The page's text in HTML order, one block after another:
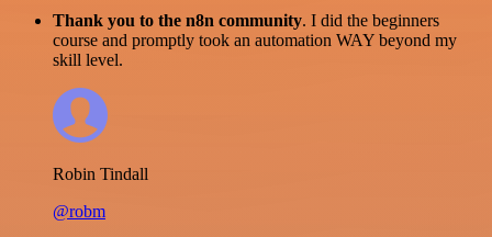
Thank you to the n8n community. I did the beginners
course and promptly took an automation WAY beyond my
skill level.
Robin Tindall
@robm